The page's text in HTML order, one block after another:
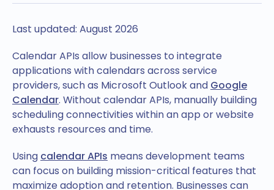
Last updated: August 2026
Calendar APIs allow businesses to integrate
applications with calendars across service
providers, such as Microsoft Outlook and Google
Calendar. Without calendar APIs, manually building
scheduling connectivities within an app or website
exhausts resources and time.
Using calendar APIs means development teams
can focus on building mission-critical features that
maximize adoption and retention. Businesses can